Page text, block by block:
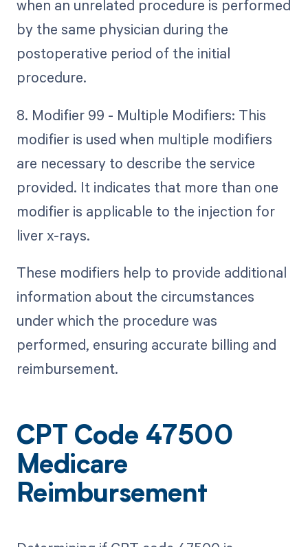
when an unrelated procedure is performed
by the same physician during the
postoperative period of the initial
procedure.
8. Modifier 99 - Multiple Modifiers: This
modifier is used when multiple modifiers
are necessary to describe the service
provided. It indicates that more than one
modifier is applicable to the injection for
liver x-rays.
These modifiers help to provide additional
information about the circumstances
under which the procedure was
performed, ensuring accurate billing and
reimbursement.
CPT Code 47500
Medicare
Reimbursement